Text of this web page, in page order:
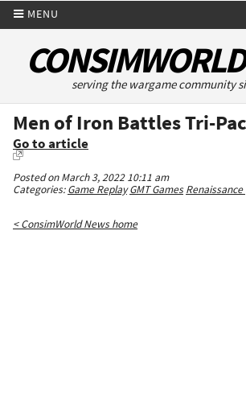
MENU
serving the wargame community
Men of Iron Battles Tri-
Go to article
Posted on March 3, 2022 10:11 am
Categories:Game Replay GMT Games
< ConsimWorld News home